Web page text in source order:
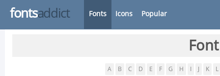
fontsaddict Fonts Icons Popular
A B C D E F G H K L